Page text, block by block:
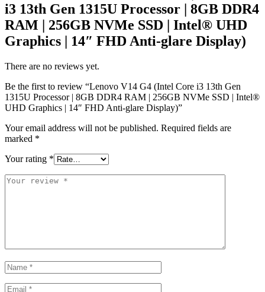
i3 13th Gen 1315U Processor | 8GB DDR4
RAM | 256GB NVMe SSD | Intel® UHD
Graphics | 14″ FHD Anti-glare Display)
There are no reviews yet.
Be the first to review “Lenovo V14 G4 (Intel Core i3 13th Gen
1315U Processor | 8GB DDR4 RAM | 256GB NVMe SSD | Intel®
UHD Graphics | 14″ FHD Anti-glare Display)”
Your email address will not be published. Required fields are
marked *
Your rating *